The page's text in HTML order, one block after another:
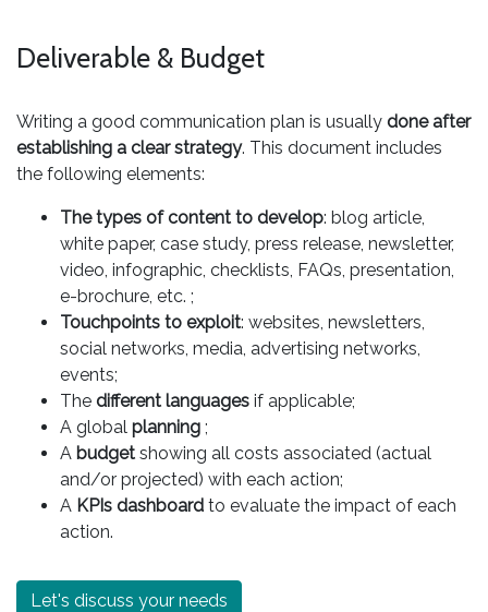
Deliverable & Budget
Writing a good communication plan is usually done after
establishing a clear strategy. This document includes
the following elements:
The types of content to develop: blog article,
white paper, case study, press release, newsletter,
video, infographic, checklists, FAQs, presentation,
e-brochure, etc. ;
Touchpoints to exploit: websites, newsletters,
social networks, media, advertising networks,
events;
The different languages if applicable;
A global planning ;
A budget showing all costs associated (actual
and/or projected) with each action;
A KPIs dashboard to evaluate the impact of each
action.
Let's discuss your needs